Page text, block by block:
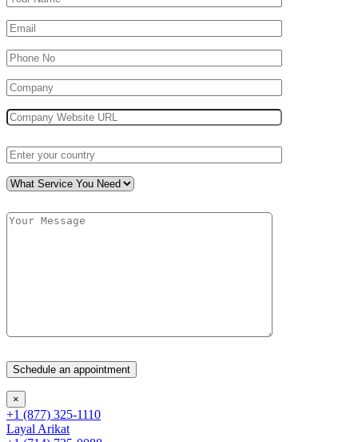
×
+1 (877) 325-1110
Layal Arikat